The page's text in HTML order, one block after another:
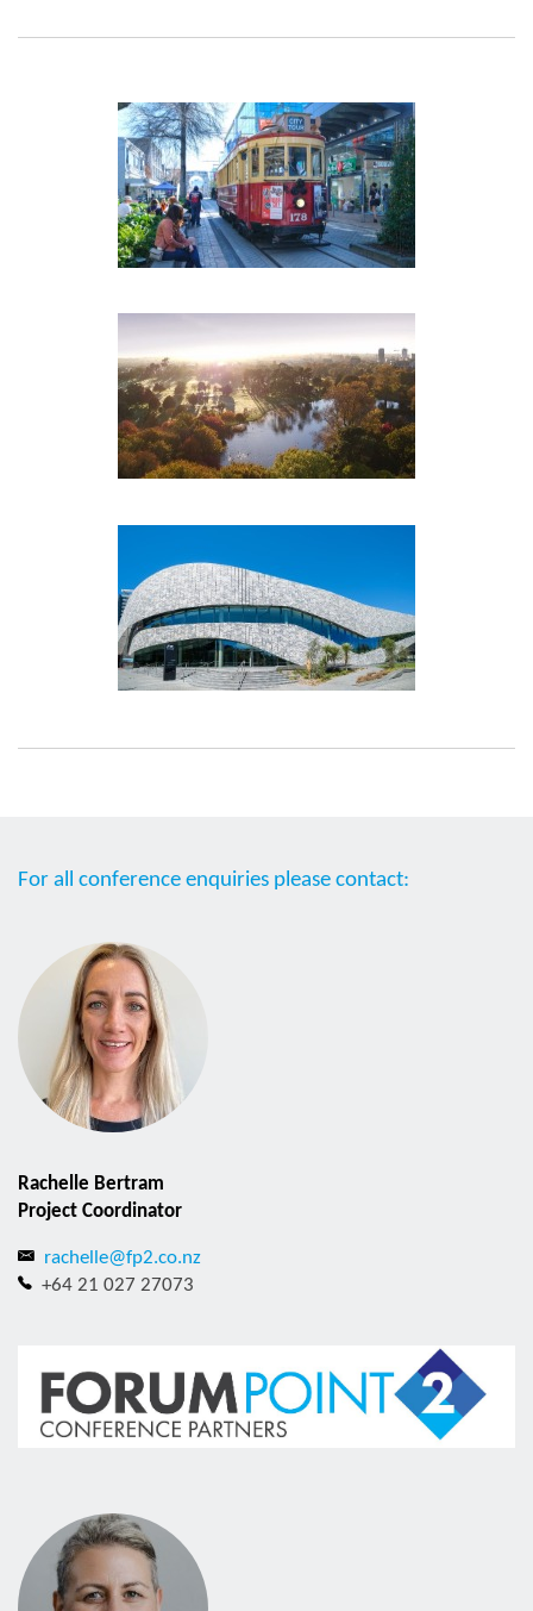
For all conference enquiries please contact:
Rachelle Bertram
Project Coordinator
rachelle@fp2.co.nz
+64 21 027 27073